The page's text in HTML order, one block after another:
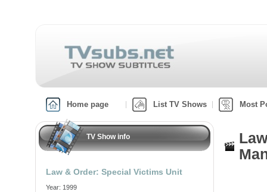
Home page List TV Shows Most
TV Show info
Law & Order: Special Victims Unit
Year: 1999